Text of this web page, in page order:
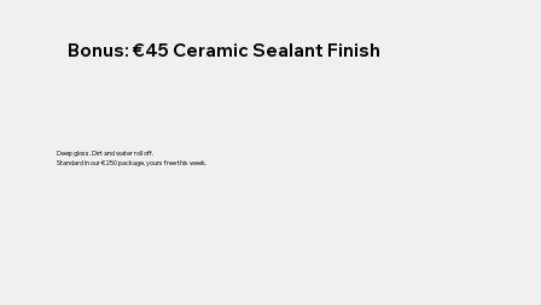
Bonus: €45 Ceramic Sealant Finish
Deep gloss. Dirt and water roll off.
Standard in our €250 package, yours free this week.